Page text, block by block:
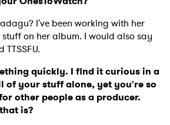
I've been working with her
on her album. I would also say
quickly. I find it curious in a
of your stuff alone, yet you're so
other people as a producer.
is?